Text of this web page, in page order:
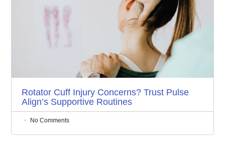
Rotator Cuff Injury Concerns? Trust Pulse
Align’s Supportive Routines
No Comments